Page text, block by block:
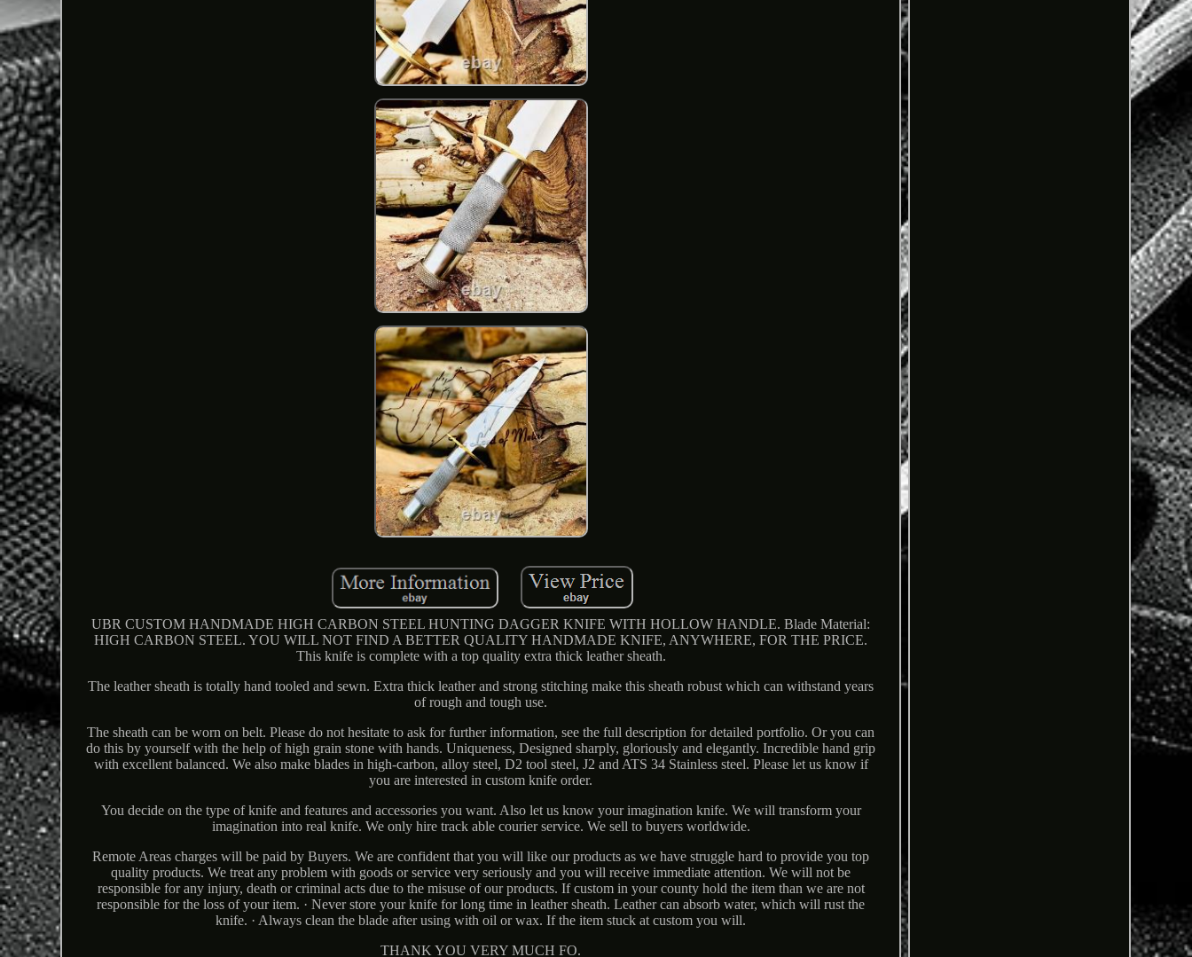
UBR CUSTOM HANDMADE HIGH CARBON STEEL HUNTING DAGGER KNIFE WITH HOLLOW HANDLE. Blade Material:
HIGH CARBON STEEL. YOU WILL NOT FIND A BETTER QUALITY HANDMADE KNIFE, ANYWHERE, FOR THE PRICE.
This knife is complete with a top quality extra thick leather sheath.
The leather sheath is totally hand tooled and sewn. Extra thick leather and strong stitching make this sheath robust which can withstand years
of rough and tough use.
The sheath can be worn on belt. Please do not hesitate to ask for further information, see the full description for detailed portfolio. Or you can
do this by yourself with the help of high grain stone with hands. Uniqueness, Designed sharply, gloriously and elegantly. Incredible hand grip
with excellent balanced. We also make blades in high-carbon, alloy steel, D2 tool steel, J2 and ATS 34 Stainless steel. Please let us know if
you are interested in custom knife order.
You decide on the type of knife and features and accessories you want. Also let us know your imagination knife. We will transform your
imagination into real knife. We only hire track able courier service. We sell to buyers worldwide.
Remote Areas charges will be paid by Buyers. We are confident that you will like our products as we have struggle hard to provide you top
quality products. We treat any problem with goods or service very seriously and you will receive immediate attention. We will not be
responsible for any injury, death or criminal acts due to the misuse of our products. If custom in your county hold the item than we are not
responsible for the loss of your item. · Never store your knife for long time in leather sheath. Leather can absorb water, which will rust the
knife. · Always clean the blade after using with oil or wax. If the item stuck at custom you will.
THANK YOU VERY MUCH FO.